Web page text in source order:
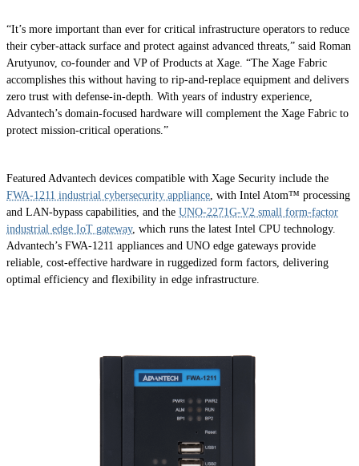
“It’s more important than ever for critical infrastructure operators to reduce
their cyber-attack surface and protect against advanced threats,” said Roman
Arutyunov, co-founder and VP of Products at Xage. “The Xage Fabric
accomplishes this without having to rip-and-replace equipment and delivers
zero trust with defense-in-depth. With years of industry experience,
Advantech’s domain-focused hardware will complement the Xage Fabric to
protect mission-critical operations.”
Featured Advantech devices compatible with Xage Security include the
FWA-1211 industrial cybersecurity appliance , with Intel Atom™ processing
and LAN-bypass capabilities, and the UNO-2271G-V2 small form-factor
industrial edge IoT gateway, which runs the latest Intel CPU technology.
Advantech’s FWA-1211 appliances and UNO edge gateways provide
reliable, cost-effective hardware in ruggedized form factors, delivering
optimal efficiency and flexibility in edge infrastructure.